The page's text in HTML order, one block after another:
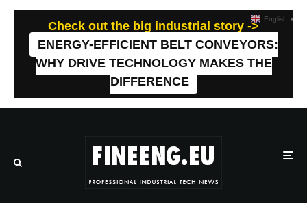
Check out the big industrial story ->
ENERGY-EFFICIENT BELT CONVEYORS:
WHY DRIVE TECHNOLOGY MAKES THE
DIFFERENCE
English ▼